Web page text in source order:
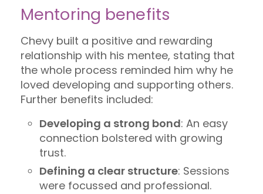
Mentoring benefits
Chevy built a positive and rewarding
relationship with his mentee, stating that
the whole process reminded him why he
loved developing and supporting others.
Further benefits included:
Developing a strong bond: An easy
connection bolstered with growing
trust.
Defining a clear structure: Sessions
were focussed and professional.